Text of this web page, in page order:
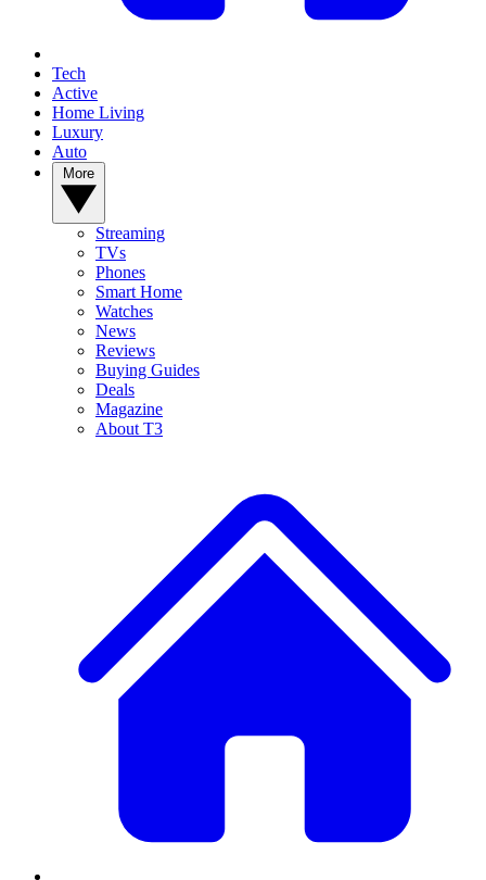
Tech
Active
Home Living
Luxury
Auto
Streaming
TVs
Phones
Smart Home
Watches
News
Reviews
Buying Guides
Deals
Magazine
About T3